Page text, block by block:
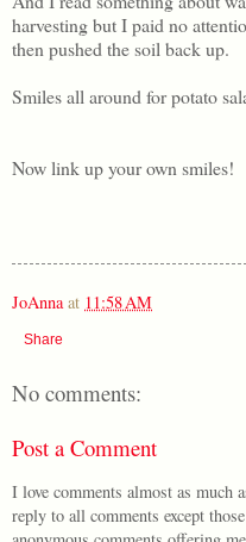
harvesting but I paid no
then pushed the soil back up.
Smiles all around for potato
Now link up your own smiles!
JoAnna at 11:58 AM
Share
No comments:
Post a Comment
I love comments almost as much
reply to all comments except